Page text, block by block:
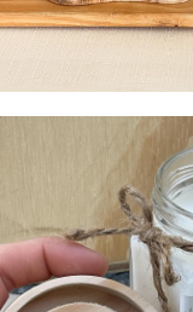
Unique Candle